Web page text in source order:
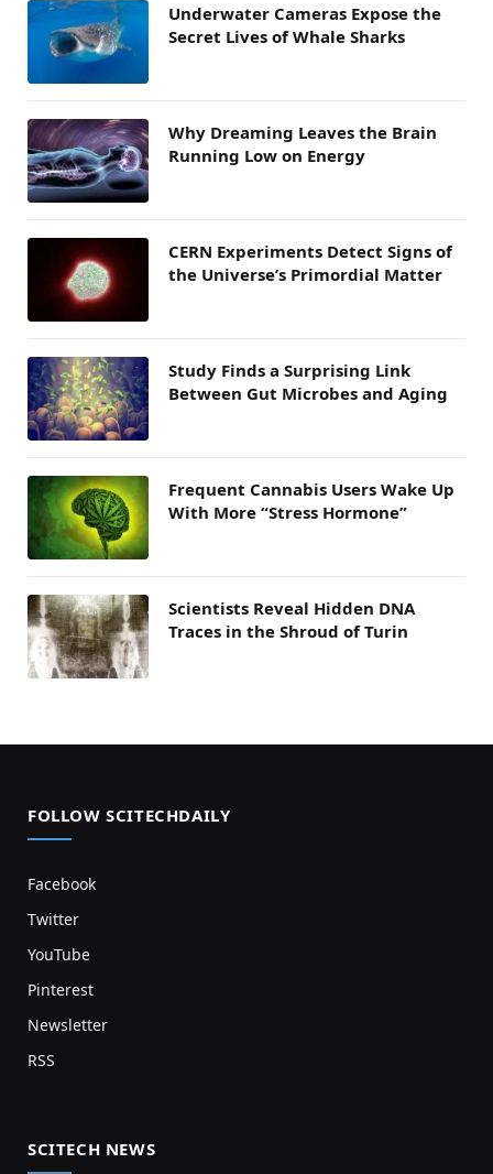
Underwater Cameras Expose the
Secret Lives of Whale Sharks
Why Dreaming Leaves the Brain
Running Low on Energy
CERN Experiments Detect Signs of
the Universe’s Primordial Matter
Study Finds a Surprising Link
Between Gut Microbes and Aging
Frequent Cannabis Users Wake Up
With More “Stress Hormone”
Scientists Reveal Hidden DNA
Traces in the Shroud of Turin
FOLLOW SCITECHDAILY
Facebook
Twitter
YouTube
Pinterest
Newsletter
RSS
SCITECH NEWS